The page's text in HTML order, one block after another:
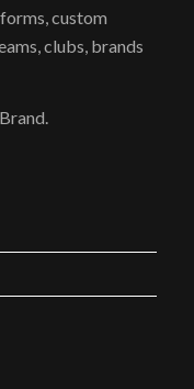
custom
clubs, brands